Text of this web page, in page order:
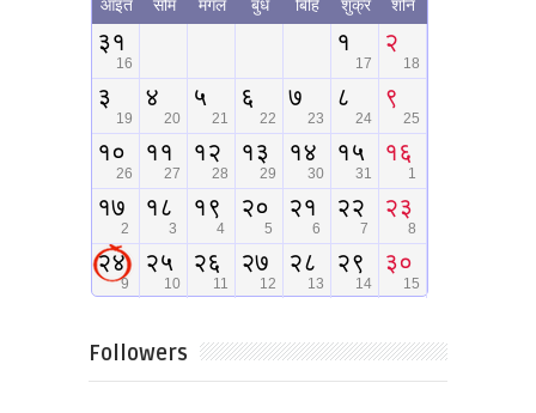
Followers